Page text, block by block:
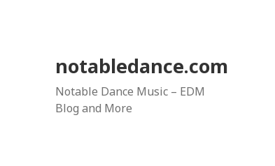
notabledance.com
Notable Dance Music – EDM
Blog and More